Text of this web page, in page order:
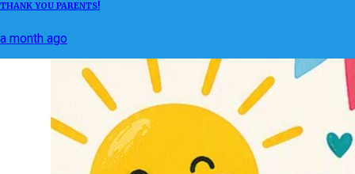
THANK YOU PARENTS!
a month ago